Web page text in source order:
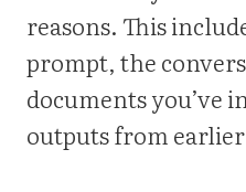
reasons. This
prompt, the
documents you’ve
outputs from earlier